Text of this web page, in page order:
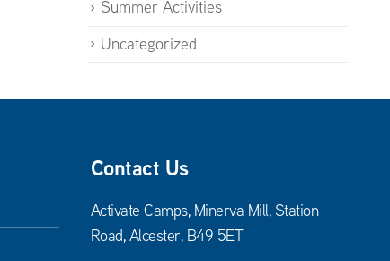
Summer Activities
Uncategorized
Contact Us
Activate Camps, Minerva Mill, Station
Road, Alcester, B49 5ET